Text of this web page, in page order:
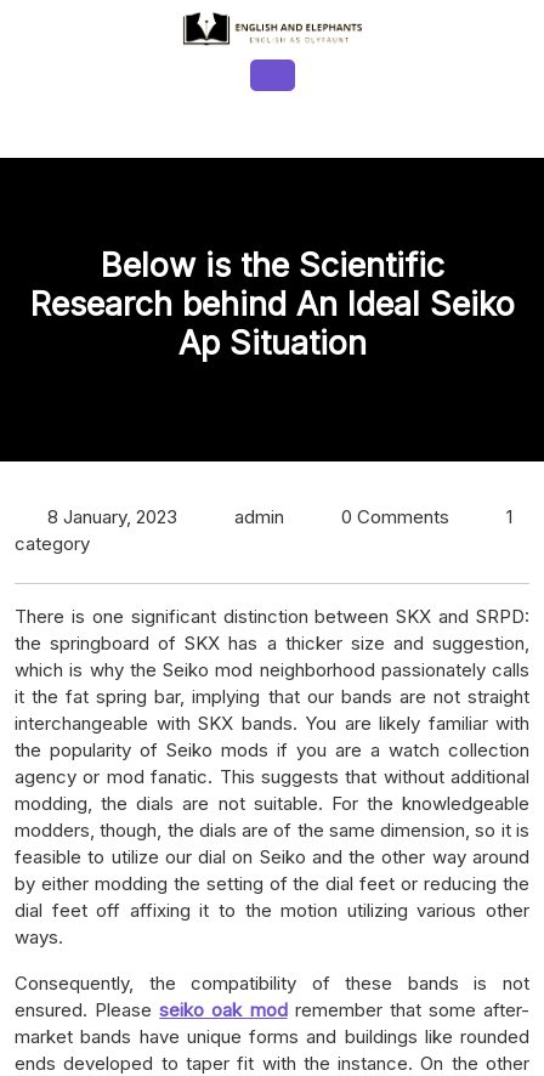
Button
Below is the Scientific
Research behind An Ideal Seiko
Ap Situation
8 January, 2023 admin 0 Comments
1
category
There is one significant distinction between SKX and SRPD:
the springboard of SKX has a thicker size and suggestion,
which is why the Seiko mod neighborhood passionately calls
it the fat spring bar, implying that our bands are not straight
interchangeable with SKX bands. You are likely familiar with
the popularity of Seiko mods if you are a watch collection
agency or mod fanatic. This suggests that without additional
modding, the dials are not suitable. For the knowledgeable
modders, though, the dials are of the same dimension, so it is
feasible to utilize our dial on Seiko and the other way around
by either modding the setting of the dial feet or reducing the
dial feet off affixing it to the motion utilizing various other
ways.
Consequently, the compatibility of these bands is not
ensured. Pleaseseiko oak modremember that some after-
market bands have unique forms and buildings like rounded
ends developed to taper fit with the instance. On the other